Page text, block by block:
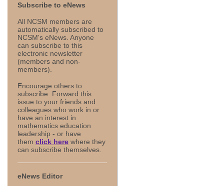
Subscribe to eNews
All NCSM members are
automatically subscribed to
NCSM's eNews. Anyone
can subscribe to this
electronic newsletter
(members and non-
members).
Encourage others to
subscribe. Forward this
issue to your friends and
colleagues who work in or
have an interest in
mathematics education
leadership - or have
them click here where they
can subscribe themselves.
eNews Editor